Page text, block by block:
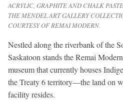
ACRYLIC, GRAPHITE AND CHALK
THE MENDEL ART GALLERY
COURTESY OF REMAI MODERN.
Nestled along the riverbank of the
Saskatoon stands the Remai
museum that currently houses
the Treaty 6 territory—the land on
facility resides.